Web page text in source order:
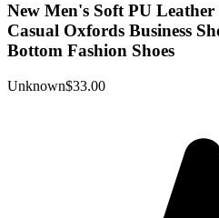
New Men's Soft PU
Casual Oxfords Business
Bottom Fashion Shoes
Unknown$33.00